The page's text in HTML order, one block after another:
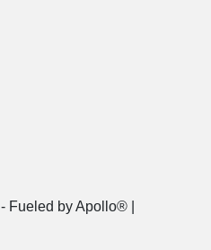
- Fueled by Apollo® |